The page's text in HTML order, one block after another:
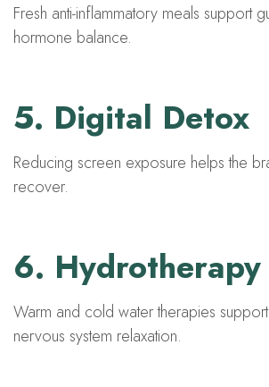
Fresh anti-inflammatory meals support
hormone balance.
5. Digital Detox
Reducing screen exposure helps the
recover.
6. Hydrotherapy
Warm and cold water therapies
nervous system relaxation.